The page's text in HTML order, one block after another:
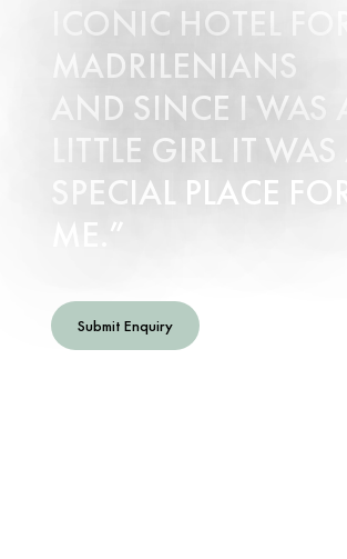
ICONIC HOTEL FOR
MADRILENIANS
AND SINCE I WAS A
LITTLE GIRL IT WAS A
SPECIAL PLACE FOR
ME.
Submit Enquiry